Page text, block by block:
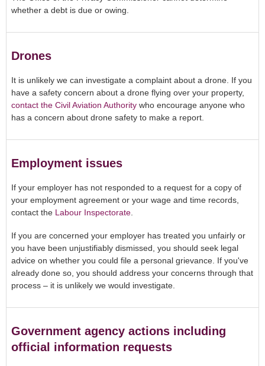
whether a debt is due or owing.
Drones
It is unlikely we can investigate a complaint about a drone. If you
have a safety concern about a drone flying over your property,
contact the Civil Aviation Authority who encourage anyone who
has a concern about drone safety to make a report.
Employment issues
If your employer has not responded to a request for a copy of
your employment agreement or your wage and time records,
contact the Labour Inspectorate
If you are concerned your employer has treated you unfairly or
you have been unjustifiably dismissed, you should seek legal
advice on whether you could file a personal grievance. If you've
already done so, you should address your concerns through that
process – it is unlikely we would investigate.
Government agency actions including
official information requests